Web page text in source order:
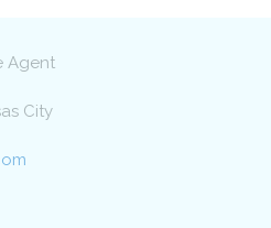
Agent
City